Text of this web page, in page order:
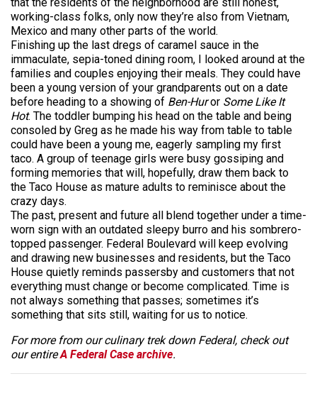
working-class folks, only now they’re also from Vietnam,
Mexico and many other parts of the world.
Finishing up the last dregs of caramel sauce in the
immaculate, sepia-toned dining room, I looked around at the
families and couples enjoying their meals. They could have
been a young version of your grandparents out on a date
before heading to a showing of Ben-Huror Some Like It
Hot. The toddler bumping his head on the table and being
consoled by Greg as he made his way from table to table
could have been a young me, eagerly sampling my first
taco. A group of teenage girls were busy gossiping and
forming memories that will, hopefully, draw them back to
the Taco House as mature adults to reminisce about the
crazy days.
The past, present and future all blend together under a time-
worn sign with an outdated sleepy burro and his sombrero-
topped passenger. Federal Boulevard will keep evolving
and drawing new businesses and residents, but the Taco
House quietly reminds passersby and customers that not
everything must change or become complicated. Time is
not always something that passes; sometimes it’s
something that sits still, waiting for us to notice.
For more from our culinary trek down Federal, check out
our entireA Federal Case archive.